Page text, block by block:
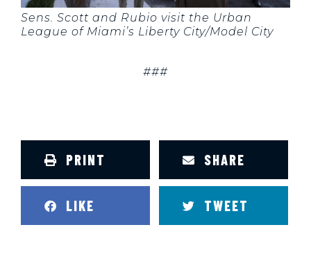
Sens. Scott and Rubio visit the Urban
League of Miami’s Liberty City/Model City
###
PRINT SHARE
LIKE TWEET